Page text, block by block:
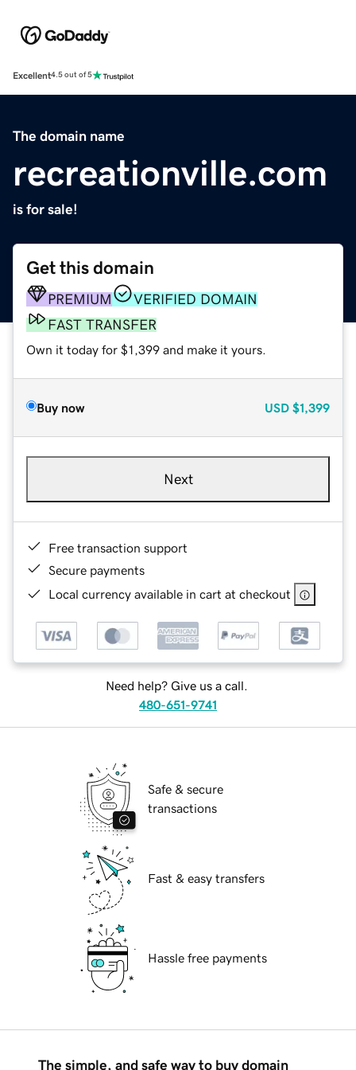
Excellent4.5 out of 5
The domain name
recreationville.com
is for sale!
Get this domain
PREMIUM
VERIFIED DOMAIN
FAST TRANSFER
Own it today for $1,399 and make it yours.
Buy now USD $1,399
Next
Free transaction support
Secure payments
Local currency available in cart at checkout
Need help? Give us a call.
480-651-9741
Safe & secure
transactions
Fast & easy transfers
Hassle free payments
The simple, and safe way to buy domain